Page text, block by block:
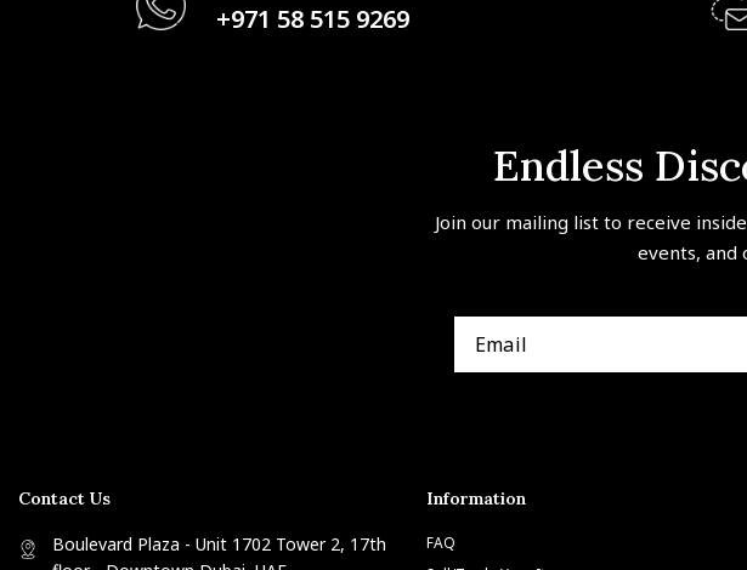
+971 58 515 9269
Endless
Join our mailing list to receive
events, and
Contact Us
Boulevard Plaza - Unit 1702 Tower 2, 17th
Information
FAQ